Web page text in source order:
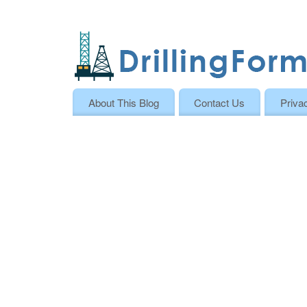
About This Blog Contact Us